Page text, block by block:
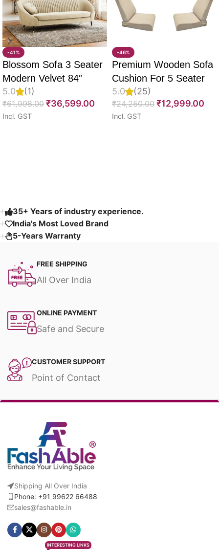
-41%
Blossom Sofa 3 Seater
Modern Velvet 84″
5.0 (1)
₹61,998.00 ₹36,599.00
Incl. GST
-46%
Premium Wooden Sofa
Cushion For 5 Seater
Full Set Of 10, 55D PU
Molded Foam, Imported
Velvet Fabric With Inner
5.0 (25)
₹24,250.00 ₹12,999.00
Incl. GST
35+ Years of industry experience.
India's Most Loved Brand ​
5-Years Warranty
FREE SHIPPING
All Over India
ONLINE PAYMENT
Safe and Secure
CUSTOMER SUPPORT
Point of Contact
Shipping All Over India
Phone: +91 99622 66488
sales@fashable.in
INTERESTING LINKS